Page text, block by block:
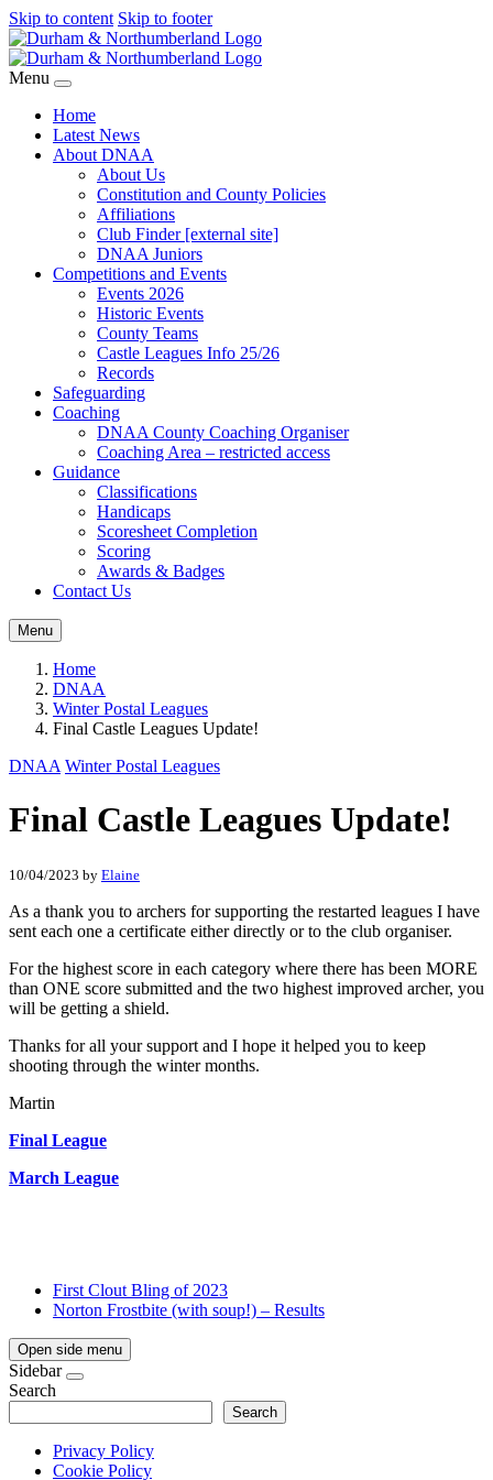
Skip to content Skip to footer
Menu
Home
Latest News
About DNAA
About Us
Constitution and County Policies
Affiliations
Club Finder [external site]
DNAA Juniors
Competitions and Events
Events 2026
Historic Events
County Teams
Castle Leagues Info 25/26
Records
Safeguarding
Coaching
DNAA County Coaching Organiser
Coaching Area – restricted access
Guidance
Classifications
Handicaps
Scoresheet Completion
Scoring
Awards & Badges
Contact Us
Menu
Home
DNAA
Winter Postal Leagues
Final Castle Leagues Update!
DNAA Winter Postal Leagues
Final Castle Leagues Update!
10/04/2023 by Elaine
As a thank you to archers for supporting the restarted leagues I have
sent each one a certificate either directly or to the club organiser.
For the highest score in each category where there has been MORE
than ONE score submitted and the two highest improved archer, you
will be getting a shield.
Thanks for all your support and I hope it helped you to keep
shooting through the winter months.
Martin
Final League
March League
First Clout Bling of 2023
Norton Frostbite (with soup!) – Results
Open side menu
Sidebar
Search
Search
Privacy Policy
Cookie Policy